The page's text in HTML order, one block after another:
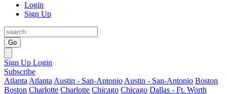
Login
Sign Up
Go
Sign Up Login
Subscribe
Atlanta Atlanta Austin - San-Antonio Austin - San-Antonio Boston
Boston Charlotte Charlotte Chicago Chicago Dallas - Ft. Worth